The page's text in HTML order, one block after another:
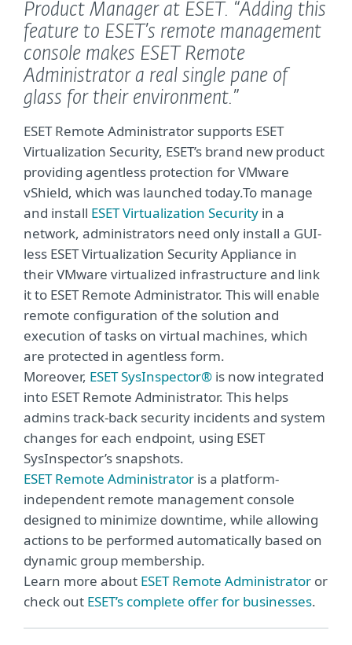
Product Manager at ESET. “Adding this
feature to ESET’s remote management
console makes ESET Remote
Administrator a real single pane of
glass for their environment.”
ESET Remote Administrator supports ESET
Virtualization Security, ESET’s brand new product
providing agentless protection for VMware
vShield, which was launched today.To manage
and install ESET Virtualization Security in a
network, administrators need only install a GUI-
less ESET Virtualization Security Appliance in
their VMware virtualized infrastructure and link
it to ESET Remote Administrator. This will enable
remote configuration of the solution and
execution of tasks on virtual machines, which
are protected in agentless form.
Moreover, ESET SysInspector® is now integrated
into ESET Remote Administrator. This helps
admins track-back security incidents and system
changes for each endpoint, using ESET
SysInspector’s snapshots.
ESET Remote Administrator is a platform-
independent remote management console
designed to minimize downtime, while allowing
actions to be performed automatically based on
dynamic group membership.
Learn more about ESET Remote Administrator or
check out ESET’s complete offer for businesses.